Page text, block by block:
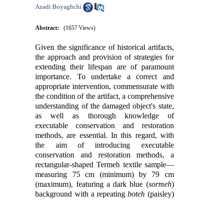
Azadi Boyaghchi
Abstract: (1657 Views)
Given the significance of historical artifacts,
the approach and provision of strategies for
extending their lifespan are of paramount
importance. To undertake a correct and
appropriate intervention, commensurate with
the condition of the artifact, a comprehensive
understanding of the damaged object's state,
as well as thorough knowledge of
executable conservation and restoration
methods, are essential. In this regard, with
the aim of introducing executable
conservation and restoration methods, a
rectangular-shaped Termeh textile sample—
measuring 75 cm (minimum) by 79 cm
(maximum), featuring a dark blue (sormeh)
background with a repeatingboteh (paisley)